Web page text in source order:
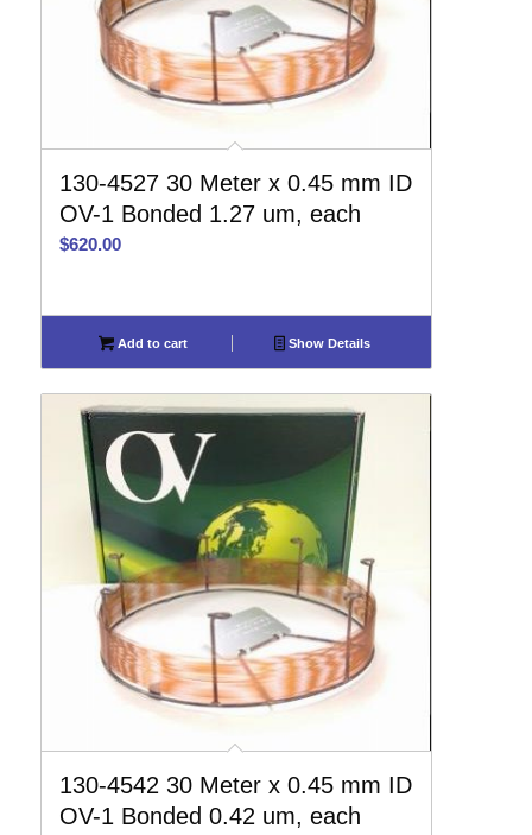
130-4527 30 Meter x 0.45 mm ID
OV-1 Bonded 1.27 um, each
$620.00
Add to cart Show Details
130-4542 30 Meter x 0.45 mm ID
OV-1 Bonded 0.42 um, each